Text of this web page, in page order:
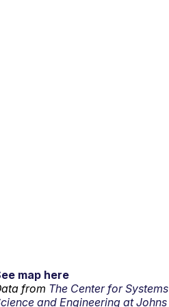
map here
from The Center for Systems
and Engineering at Johns